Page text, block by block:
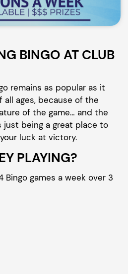
BINGO AT CLUB
remains as popular as it
all ages, because of the
of the game… and the
just being a great place to
luck at victory.
PLAYING?
Bingo games a week over 3